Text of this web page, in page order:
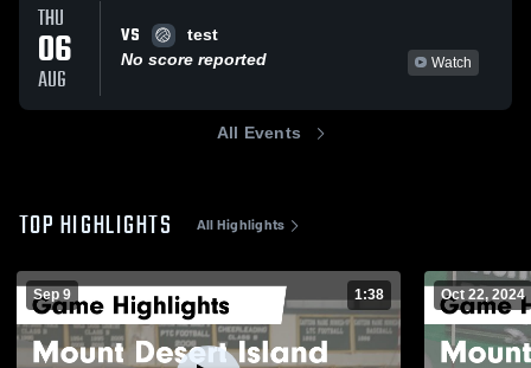
THU
06
AUG
VS
test
No score reported
Watch
All Events
TOP HIGHLIGHTS All Highlights
Sep 9 1:38 Oct 22, 2024